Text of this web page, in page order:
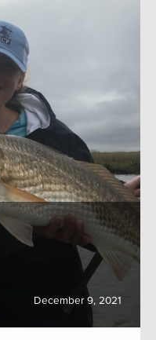
December 9, 2021